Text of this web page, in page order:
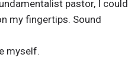
pastor, I could
my fingertips. Sound
myself.